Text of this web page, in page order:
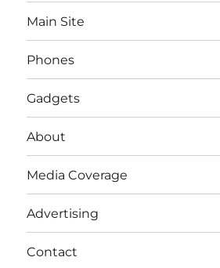
Main Site
Phones
Gadgets
About
Media Coverage
Advertising
Contact